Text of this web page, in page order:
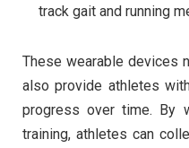
track gait and running
These wearable devices
also provide athletes
progress over time. By
training, athletes can